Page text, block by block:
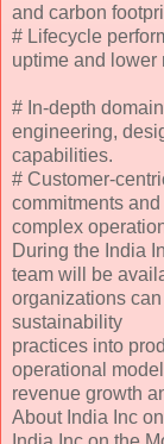
and carbon
# Lifecycle
uptime and lower
# In-depth
engineering,
capabilities.
# Customer-
commitments
complex
During the India
team will be
organizations
sustainability
practices into
operational
revenue growth
About India Inc